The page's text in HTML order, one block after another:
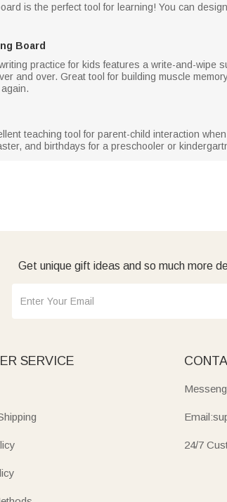
is the perfect tool for learning! You can
Board
practice for kids features a write-and-wipe
and over. Great tool for building muscle
teaching tool for parent-child interaction
and birthdays for a preschooler or
Get unique gift ideas and so much more
SERVICE
24/7